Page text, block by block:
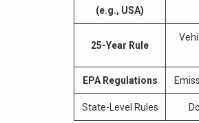
(e.g., USA)
25-Year Rule
EPA Regulations
State-Level Rules